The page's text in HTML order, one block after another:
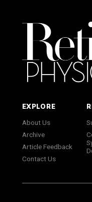
EXPLORE
About Us
Archive
Article Feedback
Contact Us